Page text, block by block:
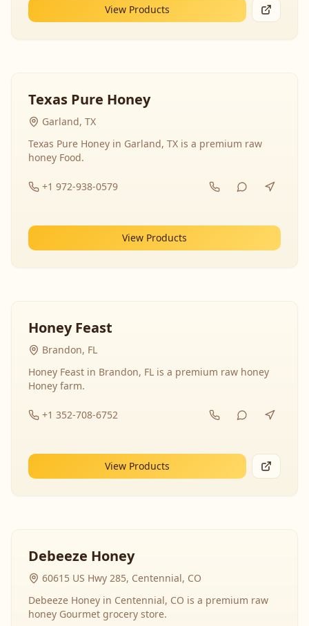
View Products
Texas Pure Honey
Garland, TX
Texas Pure Honey in Garland, TX is a premium raw
honey Food.
+1 972-938-0579
View Products
Honey Feast
Brandon, FL
Honey Feast in Brandon, FL is a premium raw honey
Honey farm.
+1 352-708-6752
View Products
Debeeze Honey
60615 US Hwy 285, Centennial, CO
Debeeze Honey in Centennial, CO is a premium raw
honey Gourmet grocery store.